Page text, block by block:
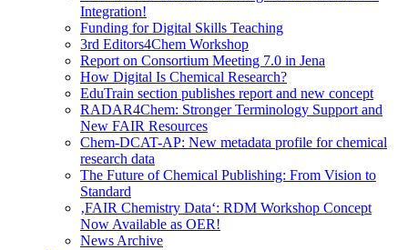
Integration!
Funding for Digital Skills Teaching
3rd Editors4Chem Workshop
Report on Consortium Meeting 7.0 in Jena
How Digital Is Chemical Research?
EduTrain section publishes report and new concept
RADAR4Chem: Stronger Terminology Support and
New FAIR Resources
Chem-DCAT-AP: New metadata profile for chemical
research data
The Future of Chemical Publishing: From Vision to
Standard
‚FAIR Chemistry Data‘: RDM Workshop Concept
Now Available as OER!
News Archive